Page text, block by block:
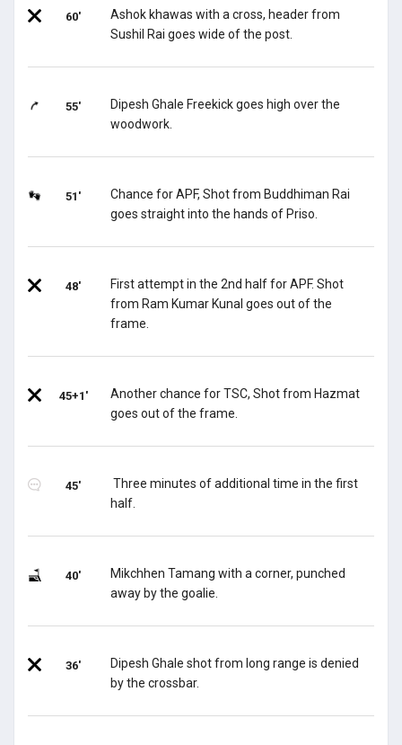
60'
Ashok khawas with a cross, header from
Sushil Rai goes wide of the post.
55'
Dipesh Ghale Freekick goes high over the
woodwork.
51'
Chance for APF, Shot from Buddhiman Rai
goes straight into the hands of Priso.
48'
First attempt in the 2nd half for APF. Shot
from Ram Kumar Kunal goes out of the
frame.
45+1'
Another chance for TSC, Shot from Hazmat
goes out of the frame.
45'
Three minutes of additional time in the first
half.
40'
Mikchhen Tamang with a corner, punched
away by the goalie.
36'
Dipesh Ghale shot from long range is denied
by the crossbar.